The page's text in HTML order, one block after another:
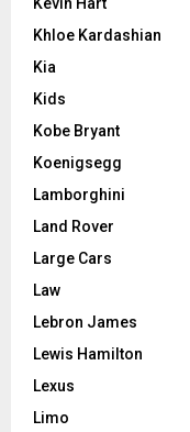
Khloe Kardashian
Kia
Kids
Kobe Bryant
Koenigsegg
Lamborghini
Land Rover
Large Cars
Law
Lebron James
Lewis Hamilton
Lexus
Limo